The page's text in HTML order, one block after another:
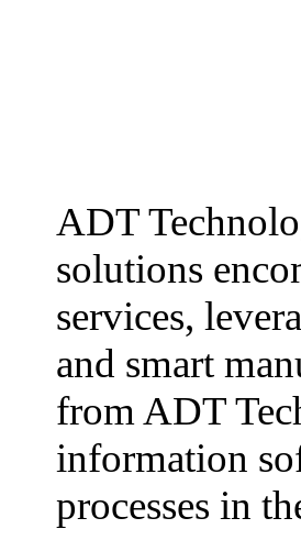
ADT
solutions
services,
and smart
from ADT
information
processes in